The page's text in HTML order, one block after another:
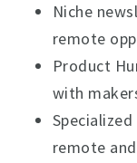
Niche
remote
Product
with
remote